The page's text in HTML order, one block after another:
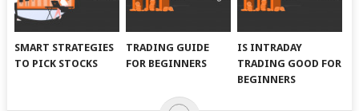
SMART STRATEGIES
TO PICK STOCKS
TRADING GUIDE
FOR BEGINNERS
IS INTRADAY
TRADING GOOD FOR
BEGINNERS